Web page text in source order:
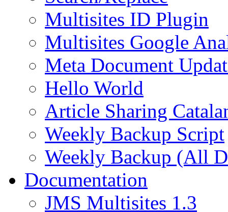
Multisites ID Plugin
Multisites Google
Meta Document
Hello World
Article Sharing
Weekly Backup Script
Weekly Backup (All
Documentation
JMS Multisites 1.3